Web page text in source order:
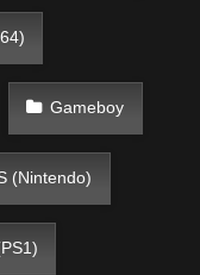
Gameboy
(Nintendo)